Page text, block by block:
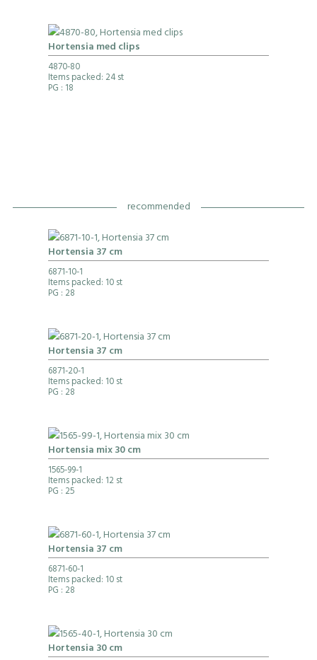
Hortensia med clips
4870-80
Items packed: 24 st
PG : 18
recommended
Hortensia 37 cm
6871-10-1
Items packed: 10 st
PG : 28
Hortensia 37 cm
6871-20-1
Items packed: 10 st
PG : 28
Hortensia mix 30 cm
1565-99-1
Items packed: 12 st
PG : 25
Hortensia 37 cm
6871-60-1
Items packed: 10 st
PG : 28
Hortensia 30 cm